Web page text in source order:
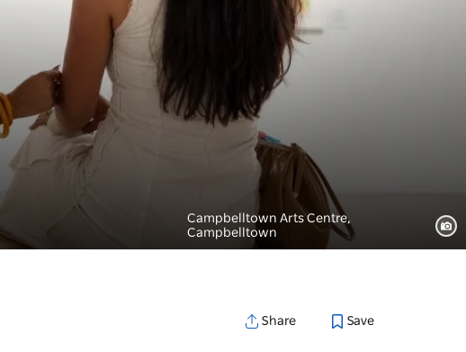
Campbelltown Arts Centre,
Campbelltown
Share Save